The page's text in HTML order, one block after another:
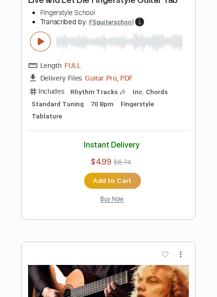
Instant Delivery
$4.99 $6.74
Preview PDF Sample
THE LONG AND WINDING ROAD
Fingerstyle Guitar